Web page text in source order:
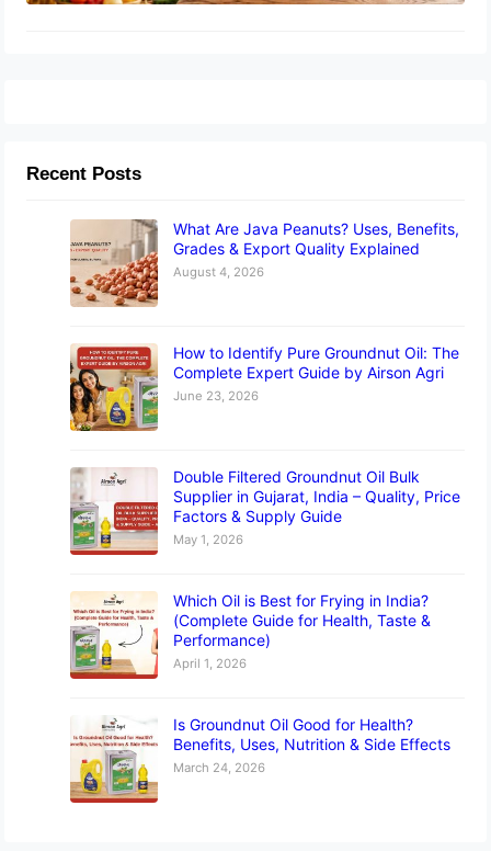
Recent Posts
What Are Java Peanuts? Uses, Benefits,
Grades & Export Quality Explained
August 4, 2026
How to Identify Pure Groundnut Oil: The
Complete Expert Guide by Airson Agri
June 23, 2026
Double Filtered Groundnut Oil Bulk
Supplier in Gujarat, India – Quality, Price
Factors & Supply Guide
May 1, 2026
Which Oil is Best for Frying in India?
(Complete Guide for Health, Taste &
Performance)
April 1, 2026
Is Groundnut Oil Good for Health?
Benefits, Uses, Nutrition & Side Effects
March 24, 2026